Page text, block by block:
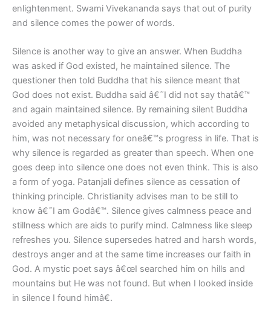
enlightenment. Swami Vivekananda says that out of purity
and silence comes the power of words.
Silence is another way to give an answer. When Buddha
was asked if God existed, he maintained silence. The
questioner then told Buddha that his silence meant that
God does not exist. Buddha said â€˜I did not say thatâ€™
and again maintained silence. By remaining silent Buddha
avoided any metaphysical discussion, which according to
him, was not necessary for oneâ€™s progress in life. That is
why silence is regarded as greater than speech. When one
goes deep into silence one does not even think. This is also
a form of yoga. Patanjali defines silence as cessation of
thinking principle. Christianity advises man to be still to
know â€˜I am Godâ€™. Silence gives calmness peace and
stillness which are aids to purify mind. Calmness like sleep
refreshes you. Silence supersedes hatred and harsh words,
destroys anger and at the same time increases our faith in
God. A mystic poet says â€œI searched him on hills and
mountains but He was not found. But when I looked inside
in silence I found himâ€.